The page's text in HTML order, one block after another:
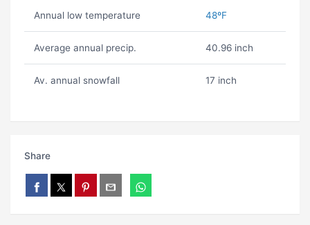
Annual low temperature 48ºF
Average annual precip. 40.96 inch
Av. annual snowfall 17 inch
Share